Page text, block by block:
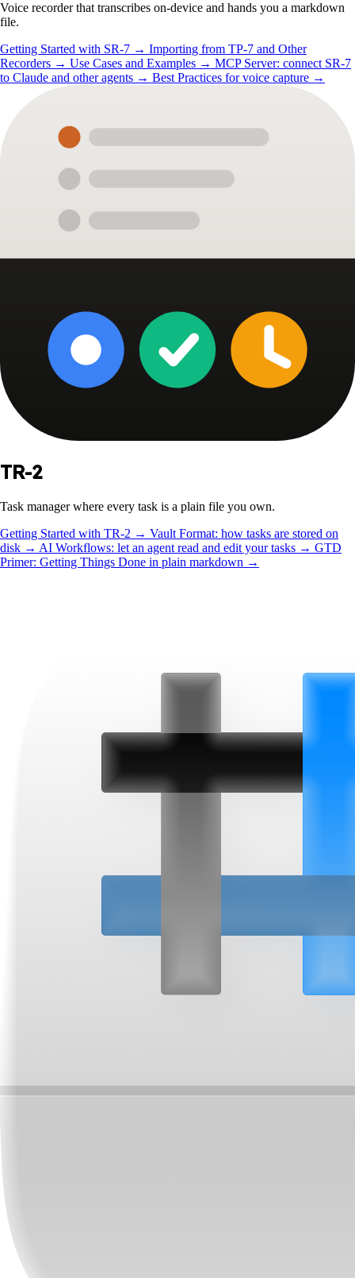
Voice recorder that transcribes on-device and hands you a markdown
file.
Getting Started with SR-7 → Importing from TP-7 and Other
Recorders → Use Cases and Examples → MCP Server: connect SR-7
to Claude and other agents → Best Practices for voice capture →
TR-2
Task manager where every task is a plain file you own.
Getting Started with TR-2 → Vault Format: how tasks are stored on
disk → AI Workflows: let an agent read and edit your tasks → GTD
Primer: Getting Things Done in plain markdown →